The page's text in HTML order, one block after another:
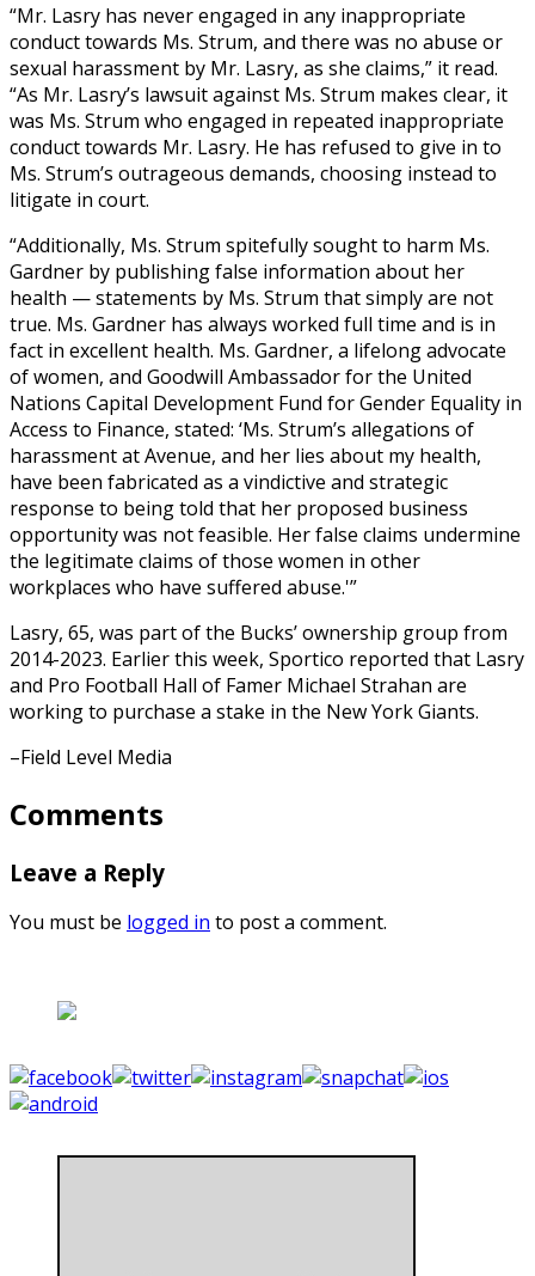
“Mr. Lasry has never engaged in any inappropriate
conduct towards Ms. Strum, and there was no abuse or
sexual harassment by Mr. Lasry, as she claims,” it read.
“As Mr. Lasry’s lawsuit against Ms. Strum makes clear, it
was Ms. Strum who engaged in repeated inappropriate
conduct towards Mr. Lasry. He has refused to give in to
Ms. Strum’s outrageous demands, choosing instead to
litigate in court.
“Additionally, Ms. Strum spitefully sought to harm Ms.
Gardner by publishing false information about her
health — statements by Ms. Strum that simply are not
true. Ms. Gardner has always worked full time and is in
fact in excellent health. Ms. Gardner, a lifelong advocate
of women, and Goodwill Ambassador for the United
Nations Capital Development Fund for Gender Equality in
Access to Finance, stated: ‘Ms. Strum’s allegations of
harassment at Avenue, and her lies about my health,
have been fabricated as a vindictive and strategic
response to being told that her proposed business
opportunity was not feasible. Her false claims undermine
the legitimate claims of those women in other
workplaces who have suffered abuse.'”
Lasry, 65, was part of the Bucks’ ownership group from
2014-2023. Earlier this week, Sportico reported that Lasry
and Pro Football Hall of Famer Michael Strahan are
working to purchase a stake in the New York Giants.
–Field Level Media
Comments
Leave a Reply
You must be logged in to post a comment.